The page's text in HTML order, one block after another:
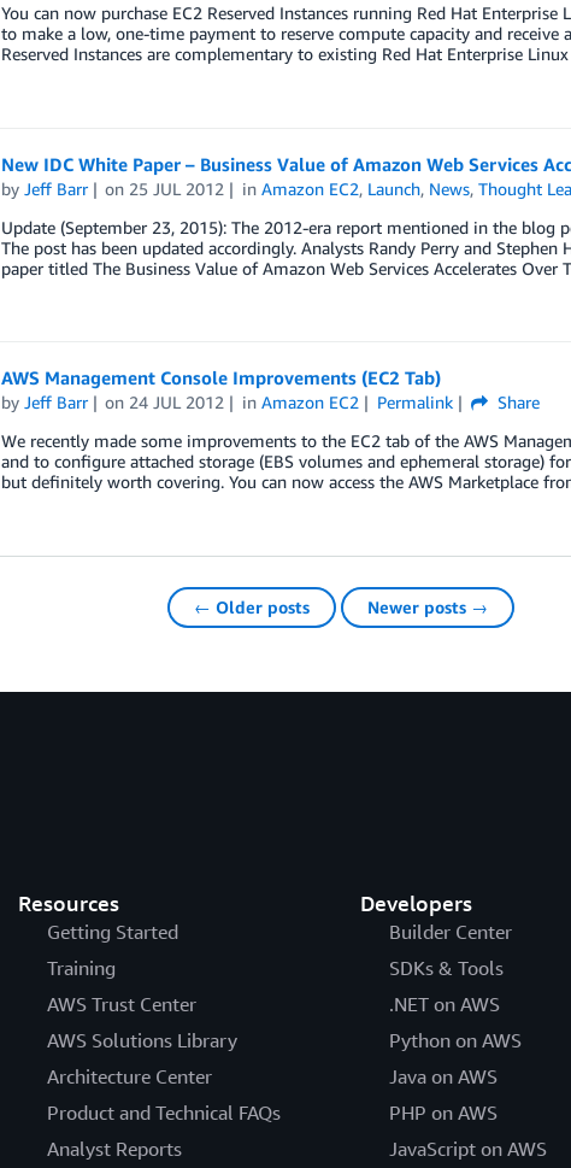
You can now purchase EC2 Reserved Instances running Red Hat
to make a low, one-time payment to reserve compute capacity and
Reserved Instances are complementary to existing Red Hat Enterprise
New IDC White Paper – Business Value of Amazon Web Services
by Jeff Barr on 25 JUL 2012 inAmazon EC2, Launch, News,Thought
Update (September 23, 2015): The 2012-era report mentioned in the blog
The post has been updated accordingly. Analysts Randy Perry and
paper titled The Business Value of Amazon Web Services Accelerates Over
AWS Management Console Improvements (EC2 Tab)
by Jeff Barr on 24 JUL 2012 inAmazon EC2 Permalink
Share
We recently made some improvements to the EC2 tab of the AWS
and to configure attached storage (EBS volumes and ephemeral storage)
but definitely worth covering. You can now access the AWS Marketplace
← Older posts Newer posts →
Resources
Getting Started
Training
AWS Trust Center
AWS Solutions Library
Architecture Center
Product and Technical FAQs
Analyst Reports
Developers
Builder Center
SDKs & Tools
.NET on AWS
Python on AWS
Java on AWS
PHP on AWS
JavaScript on AWS